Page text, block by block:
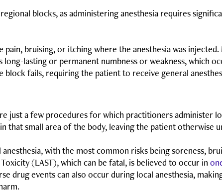
blocks, as administering anesthesia requires
bruising, or itching where the anesthesia was
lasting or permanent numbness or weakness, which
block fails, requiring the patient to receive general
just a few procedures for which practitioners administer
that small area of the body, leaving the patient otherwise
with the most common risks being soreness,
(LAST), which can be fatal, is believed to occur in
drug events can also occur during local anesthesia,